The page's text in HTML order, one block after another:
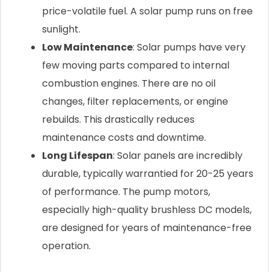
price-volatile fuel. A solar pump runs on free
sunlight.
Low Maintenance: Solar pumps have very
few moving parts compared to internal
combustion engines. There are no oil
changes, filter replacements, or engine
rebuilds. This drastically reduces
maintenance costs and downtime.
Long Lifespan: Solar panels are incredibly
durable, typically warrantied for 20-25 years
of performance. The pump motors,
especially high-quality brushless DC models,
are designed for years of maintenance-free
operation.